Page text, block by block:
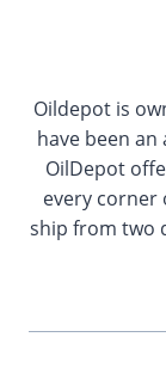
Oildepot is
have been an
OilDepot
every corner
ship from two